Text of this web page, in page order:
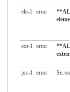
ele-1
error
ext-1 error
prr-1 error